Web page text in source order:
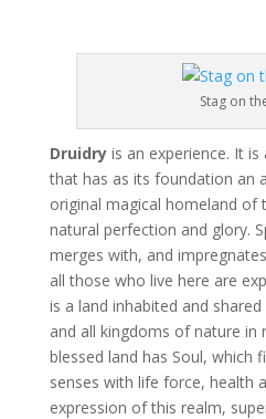
Stag on
Druidryis an experience. It
that has as its foundation an
original magical homeland of
natural perfection and glory.
merges with, and
all those who live here are
is a land inhabited and
and all kingdoms of nature in
blessed land has Soul, which
senses with life force, health
expression of this realm,